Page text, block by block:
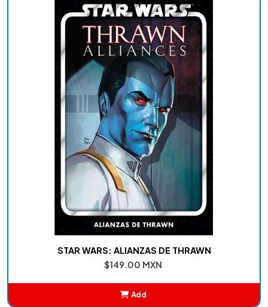
STAR WARS: ALIANZAS DE THRAWN
$149.00 MXN
Add